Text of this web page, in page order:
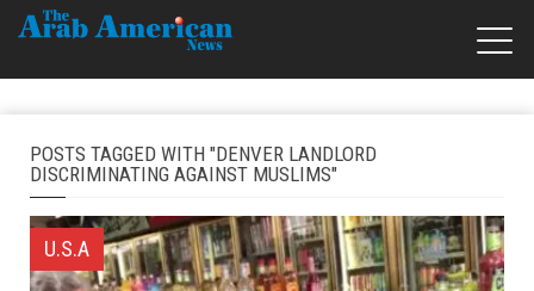
POSTS TAGGED WITH "DENVER LANDLORD
DISCRIMINATING AGAINST MUSLIMS"
U.S.A